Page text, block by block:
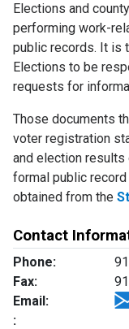
Elections and
performing work-
public records. It is
Elections to be
requests for
Those documents
voter registration
and election results
formal public
obtained from the
Contact
Phone:
Fax:
Email:
: